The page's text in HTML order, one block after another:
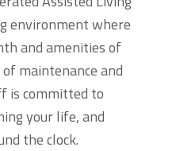
environment where
and amenities of
maintenance and
is committed to
your life, and
the clock.